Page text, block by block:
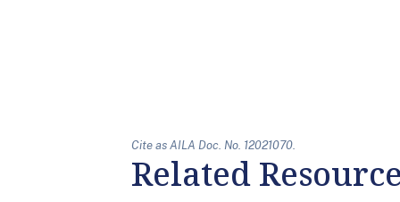
Cite as AILA Doc. No. 12021070.
Related